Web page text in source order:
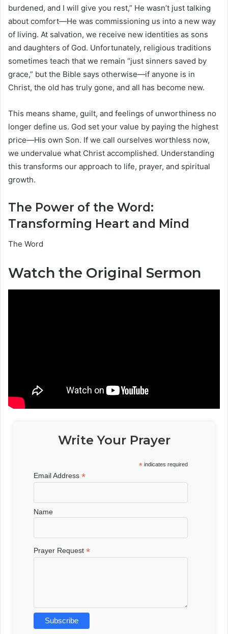
burdened, and I will give you rest,” He wasn’t just talking
about comfort—He was commissioning us into a new way
of living. At salvation, we receive new identities as sons
and daughters of God. Unfortunately, religious traditions
sometimes teach that we remain “just sinners saved by
grace,” but the Bible says otherwise—if anyone is in
Christ, the old has truly gone, and all has become new.
This means shame, guilt, and feelings of unworthiness no
longer define us. God set your value by paying the highest
price—His own Son. If we call ourselves worthless now,
we undervalue what Christ accomplished. Understanding
this transforms our approach to life, prayer, and spiritual
growth.
The Power of the Word:
Transforming Heart and Mind
The Word
Watch the Original Sermon
Write Your Prayer
* indicates required
Email Address*
Name
Prayer Request*